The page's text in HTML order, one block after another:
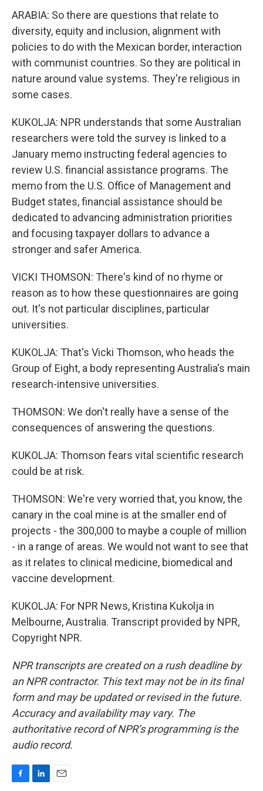
ARABIA: So there are questions that relate to
diversity, equity and inclusion, alignment with
policies to do with the Mexican border, interaction
with communist countries. So they are political in
nature around value systems. They're religious in
some cases.
KUKOLJA: NPR understands that some Australian
researchers were told the survey is linked to a
January memo instructing federal agencies to
review U.S. financial assistance programs. The
memo from the U.S. Office of Management and
Budget states, financial assistance should be
dedicated to advancing administration priorities
and focusing taxpayer dollars to advance a
stronger and safer America.
VICKI THOMSON: There's kind of no rhyme or
reason as to how these questionnaires are going
out. It's not particular disciplines, particular
universities.
KUKOLJA: That's Vicki Thomson, who heads the
Group of Eight, a body representing Australia's main
research-intensive universities.
THOMSON: We don't really have a sense of the
consequences of answering the questions.
KUKOLJA: Thomson fears vital scientific research
could be at risk.
THOMSON: We're very worried that, you know, the
canary in the coal mine is at the smaller end of
projects - the 300,000 to maybe a couple of million
- in a range of areas. We would not want to see that
as it relates to clinical medicine, biomedical and
vaccine development.
KUKOLJA: For NPR News, Kristina Kukolja in
Melbourne, Australia. Transcript provided by NPR,
Copyright NPR.
NPR transcripts are created on a rush deadline by
an NPR contractor. This text may not be in its final
form and may be updated or revised in the future.
Accuracy and availability may vary. The
authoritative record of NPR’s programming is the
audio record.